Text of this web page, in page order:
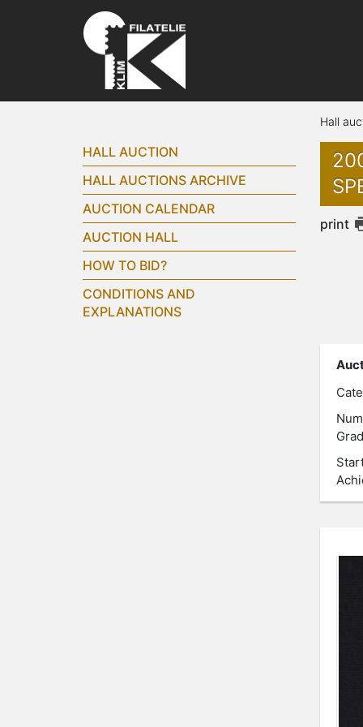
HALL AUCTION
HALL AUCTIONS ARCHIVE
AUCTION CALENDAR
AUCTION HALL
HOW TO BID?
CONDITIONS AND
EXPLANATIONS
Hall
print